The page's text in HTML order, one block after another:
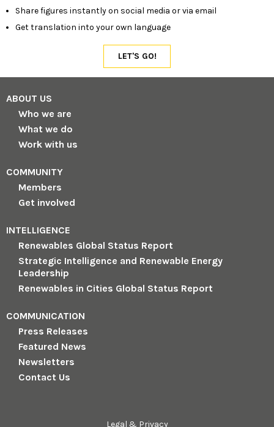
Share figures instantly on social media or via email
Get translation into your own language
ABOUT US
Who we are
What we do
Work with us
COMMUNITY
Members
Get involved
INTELLIGENCE
Renewables Global Status Report
Strategic Intelligence and Renewable Energy
Leadership
Renewables in Cities Global Status Report
COMMUNICATION
Press Releases
Featured News
Newsletters
Contact Us
Legal & Privacy